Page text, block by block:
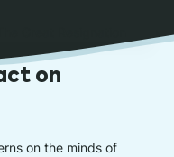
on
on the minds of